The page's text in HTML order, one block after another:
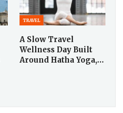
TRAVEL
A Slow Travel
Wellness Day Built
Around Hatha Yoga,…